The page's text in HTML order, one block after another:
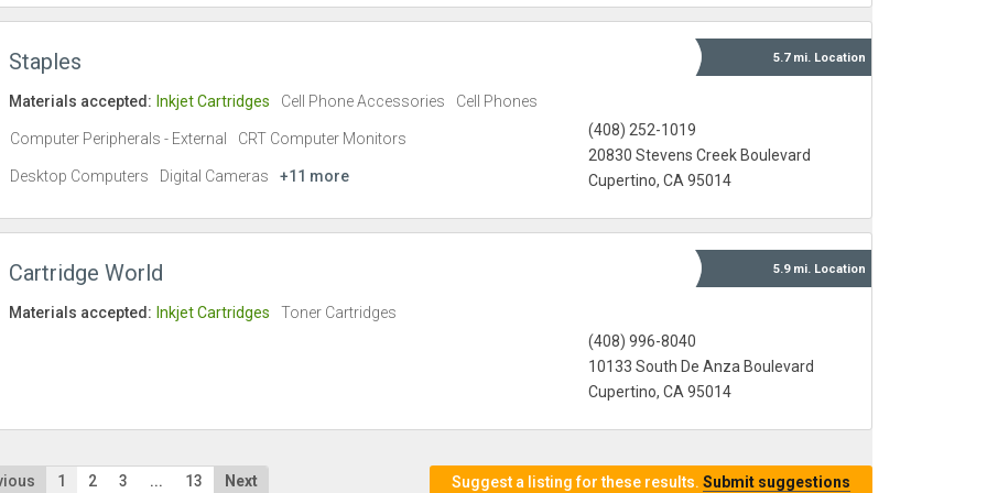
Staples 5.7 mi. Location
(408) 252-1019
20830 Stevens Creek Boulevard
Cupertino, CA 95014
Materials accepted: Inkjet Cartridges Cell Phone Accessories Cell Phones
Computer Peripherals - External CRT Computer Monitors
Desktop Computers Digital Cameras +11 more
Cartridge World 5.9 mi. Location
(408) 996-8040
10133 South De Anza Boulevard
Cupertino, CA 95014
Materials accepted: Inkjet Cartridges Toner Cartridges
1 2 3 ... 13 Next Suggest a listing for these results. Submit suggestions